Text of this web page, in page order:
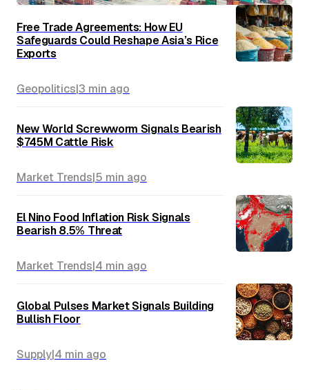
Free Trade Agreements: How EU
Safeguards Could Reshape Asia’s Rice
Exports
Geopolitics|3 min ago
New World Screwworm Signals Bearish
$745M Cattle Risk
Market Trends|5 min ago
El Nino Food Inflation Risk Signals
Bearish 8.5% Threat
Market Trends|4 min ago
Global Pulses Market Signals Building
Bullish Floor
Supply|4 min ago